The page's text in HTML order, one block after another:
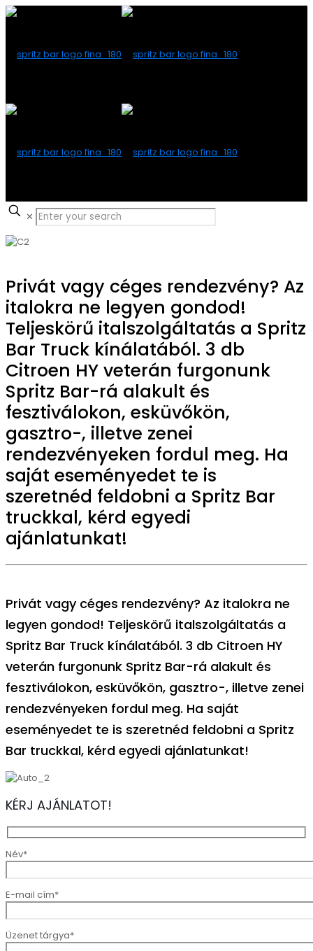
✕
Privát vagy céges rendezvény? Az
italokra ne legyen gondod!
Teljeskörű italszolgáltatás a Spritz
Bar Truck kínálatából. 3 db
Citroen HY veterán furgonunk
Spritz Bar-rá alakult és
fesztiválokon, esküvőkön,
gasztro-, illetve zenei
rendezvényeken fordul meg. Ha
saját eseményedet te is
szeretnéd feldobni a Spritz Bar
truckkal, kérd egyedi
ajánlatunkat!
Privát vagy céges rendezvény? Az italokra ne
legyen gondod! Teljeskörű italszolgáltatás a
Spritz Bar Truck kínálatából. 3 db Citroen HY
veterán furgonunk Spritz Bar-rá alakult és
fesztiválokon, esküvőkön, gasztro-, illetve zenei
rendezvényeken fordul meg. Ha saját
eseményedet te is szeretnéd feldobni a Spritz
Bar truckkal, kérd egyedi ajánlatunkat!
KÉRJ AJÁNLATOT!
Név*
E-mail cím*
Üzenet tárgya*